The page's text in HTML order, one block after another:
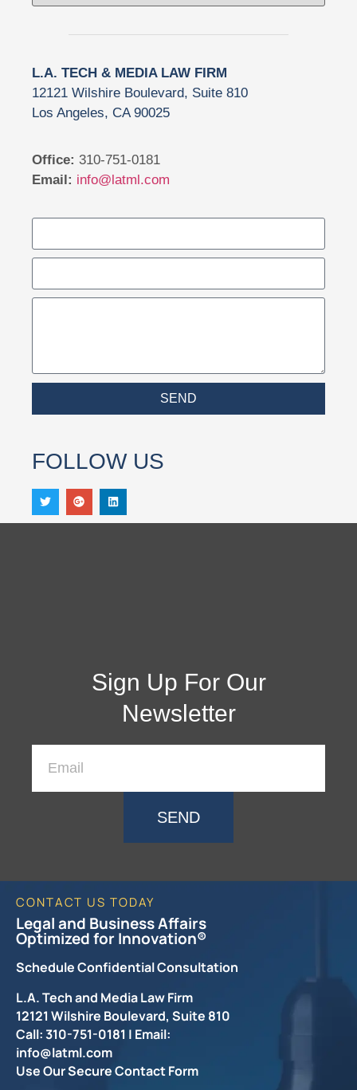
L.A. TECH & MEDIA LAW FIRM
12121 Wilshire Boulevard, Suite 810
Los Angeles, CA 90025
Office: 310-751-0181
Email: info@latml.com
SEND
FOLLOW US
Sign Up For Our
Newsletter
SEND
CONTACT US TODAY
Legal and Business Affairs
Optimized for Innovation®
Schedule Confidential Consultation
L.A. Tech and Media Law Firm
12121 Wilshire Boulevard, Suite 810
Call: 310-751-0181 | Email:
info@latml.com
Use Our Secure Contact Form